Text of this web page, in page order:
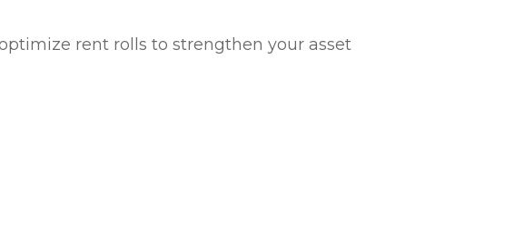
rent rolls to strengthen your asset